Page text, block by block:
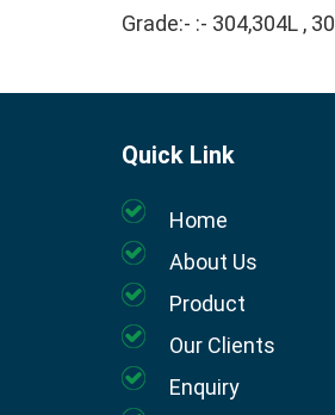
Grade:- :- 304,304L ,
Quick Link
Home
About Us
Product
Our Clients
Enquiry